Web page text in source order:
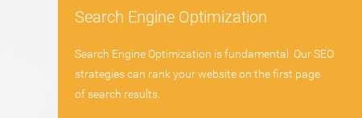
Search Engine Optimization
Search Engine Optimization is fundamental. Our SEO
strategies can rank your website on the first page
of search results.